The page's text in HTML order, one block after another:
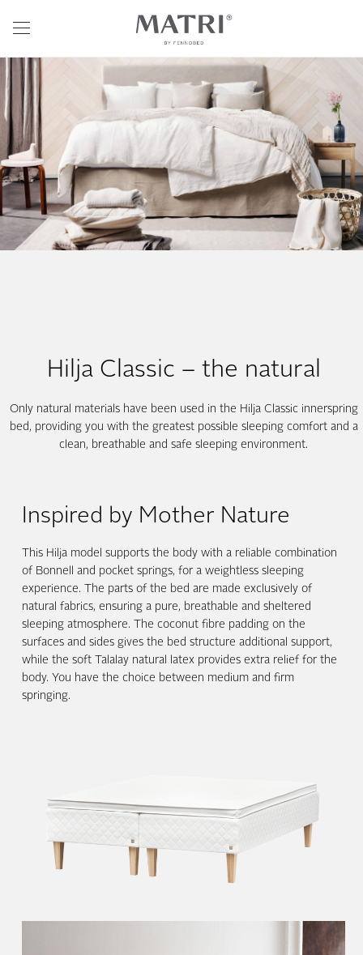
Hilja Classic – the natural
Only natural materials have been used in the Hilja Classic innerspring
bed, providing you with the greatest possible sleeping comfort and a
clean, breathable and safe sleeping environment.
Inspired by Mother Nature
This Hilja model supports the body with a reliable combination
of Bonnell and pocket springs, for a weightless sleeping
experience. The parts of the bed are made exclusively of
natural fabrics, ensuring a pure, breathable and sheltered
sleeping atmosphere. The coconut fibre padding on the
surfaces and sides gives the bed structure additional support,
while the soft Talalay natural latex provides extra relief for the
body. You have the choice between medium and firm
springing.